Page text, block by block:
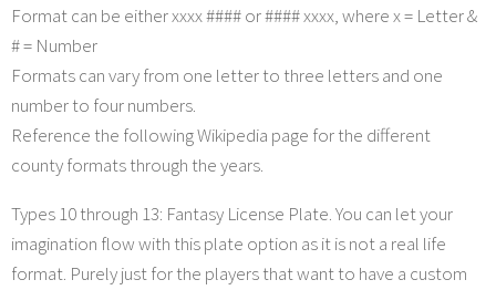
Format can be either xxxx #### or #### xxxx, where x = Letter &
# = Number
Formats can vary from one letter to three letters and one
number to four numbers.
Reference the following Wikipedia page for the different
county formats through the years.
Types 10 through 13: Fantasy License Plate. You can let your
imagination flow with this plate option as it is not a real life
format. Purely just for the players that want to have a custom